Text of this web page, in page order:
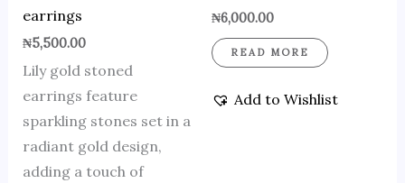
earrings
₦5,500.00
Lily gold stoned
earrings feature
sparkling stones set in a
radiant gold design,
adding a touch of
₦6,000.00
READ MORE
Add to Wishlist